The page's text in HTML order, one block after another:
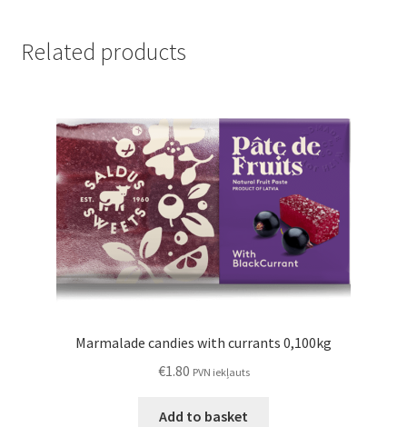
Related products
Marmalade candies with currants 0,100kg
€1.80 PVN iekļauts
Add to basket